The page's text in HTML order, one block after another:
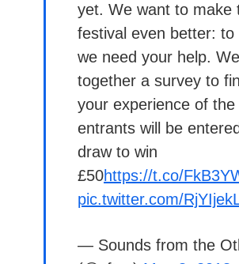
yet. We want to make
festival even better: to
we need your help.
together a survey to
your experience of the
entrants will be
draw to win
£50https://t.co/
pic.twitter.com/
— Sounds from the